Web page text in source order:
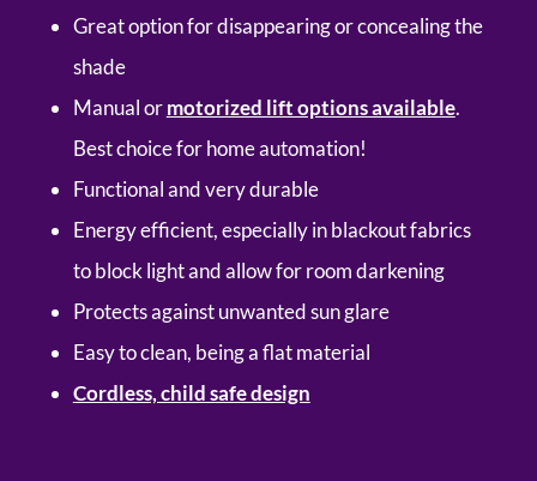
Great option for disappearing or concealing the
shade
Manual ormotorized lift options available.
Best choice for home automation!
Functional and very durable
Energy efficient, especially in blackout fabrics
to block light and allow for room darkening
Protects against unwanted sun glare
Easy to clean, being a flat material
Cordless, child safe design